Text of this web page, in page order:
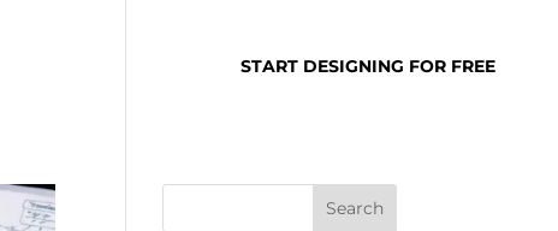
START DESIGNING FOR FREE